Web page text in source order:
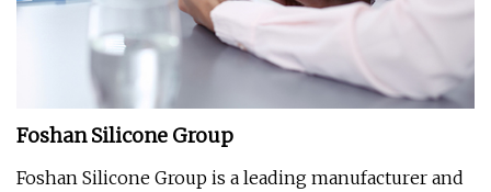
Foshan Silicone Group
Foshan Silicone Group is a leading manufacturer and